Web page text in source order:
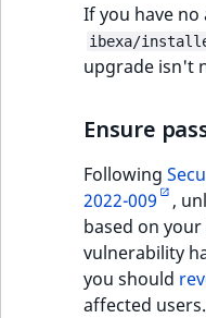
If you have no
ibexa/
upgrade isn't
Ensure
Following
2022-009
,
based on
vulnerability
you should
affected users.